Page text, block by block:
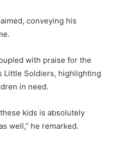
conveying his
with praise for the
Little Soldiers, highlighting
in need.
kids is absolutely
well,” he remarked.